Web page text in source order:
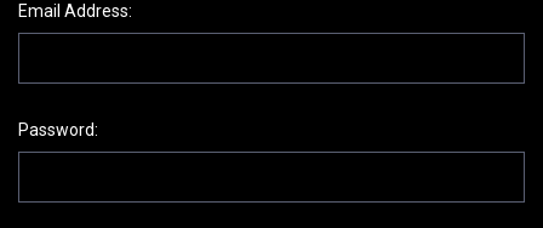
Email Address:
Password: